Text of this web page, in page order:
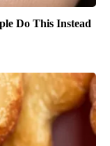
Do This Instead